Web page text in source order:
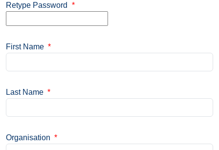
Retype Password *
First Name *
Last Name *
Organisation *